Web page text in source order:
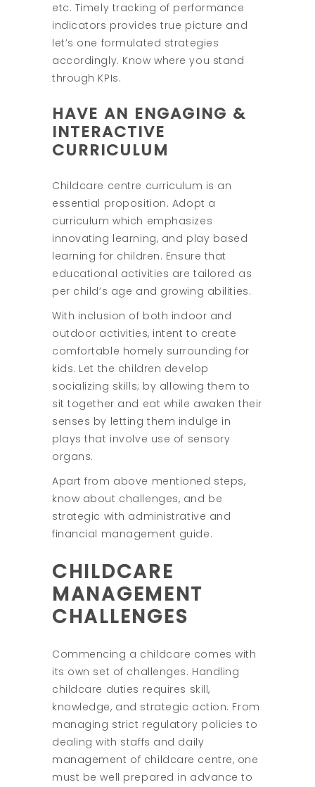
etc. Timely tracking of performance
indicators provides true picture and
let’s one formulated strategies
accordingly. Know where you stand
through KPIs.
HAVE AN ENGAGING &
INTERACTIVE
CURRICULUM
Childcare centre curriculum is an
essential proposition. Adopt a
curriculum which emphasizes
innovating learning, and play based
learning for children. Ensure that
educational activities are tailored as
per child’s age and growing abilities.
With inclusion of both indoor and
outdoor activities, intent to create
comfortable homely surrounding for
kids. Let the children develop
socializing skills; by allowing them to
sit together and eat while awaken their
senses by letting them indulge in
plays that involve use of sensory
organs.
Apart from above mentioned steps,
know about challenges, and be
strategic with administrative and
financial management guide.
CHILDCARE
MANAGEMENT
CHALLENGES
Commencing a childcare comes with
its own set of challenges. Handling
childcare duties requires skill,
knowledge, and strategic action. From
managing strict regulatory policies to
dealing with staffs and daily
management of childcare centre, one
must be well prepared in advance to